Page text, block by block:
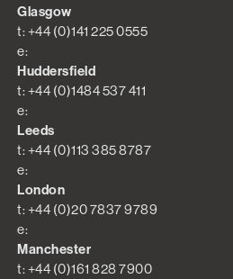
Glasgow
t: +44 (0)141 225 0555
e:
Huddersfield
t: +44 (0)1484 537 411
e:
Leeds
t: +44 (0)113 385 8787
e:
London
t: +44 (0)20 7837 9789
e:
Manchester
t: +44 (0)161 828 7900